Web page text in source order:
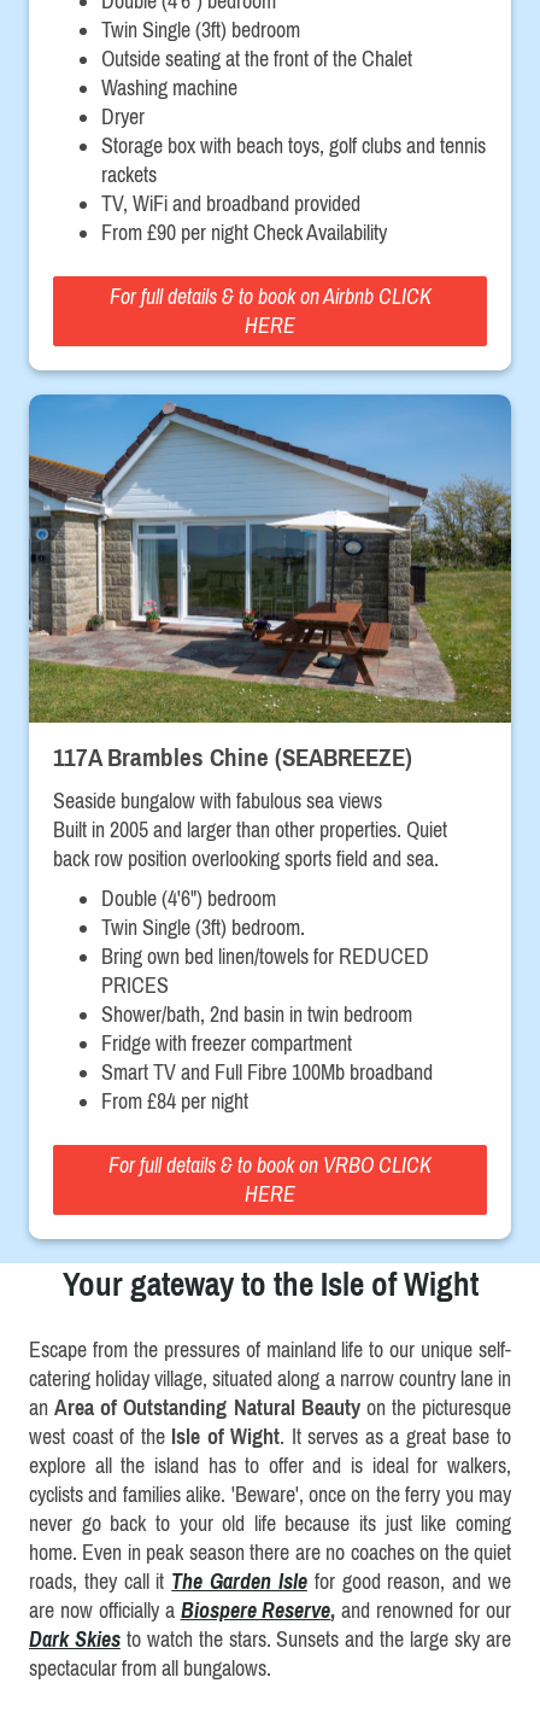
Twin Single (3ft) bedroom
Outside seating at the front of the Chalet
Washing machine
Dryer
Storage box with beach toys, golf clubs and tennis
rackets
TV, WiFi and broadband provided
From £90 per night Check Availability
For full details & to book on Airbnb CLICK
HERE
117A Brambles Chine (SEABREEZE)
Seaside bungalow with fabulous sea views
Built in 2005 and larger than other properties. Quiet
back row position overlooking sports field and sea.
Double (4'6") bedroom
Twin Single (3ft) bedroom.
Bring own bed linen/towels for REDUCED
PRICES
Shower/bath, 2nd basin in twin bedroom
Fridge with freezer compartment
Smart TV and Full Fibre 100Mb broadband
From £84 per night
For full details & to book on VRBO CLICK
HERE
Your gateway to the Isle of Wight
Escape from the pressures of mainland life to our unique self-
catering holiday village, situated along a narrow country lane in
anArea of Outstanding Natural Beautyon the picturesque
west coast of the Isle of Wight. It serves as a great base to
explore all the island has to offer and is ideal for walkers,
cyclists and families alike. 'Beware', once on the ferry you may
never go back to your old life because its just like coming
home. Even in peak season there are no coaches on the quiet
roads, they call it The Garden Islefor good reason, and we
are now officially a Biospere Reserve, and renowned for our
Dark Skiesto watch the stars. Sunsets and the large sky are
spectacular from all bungalows.